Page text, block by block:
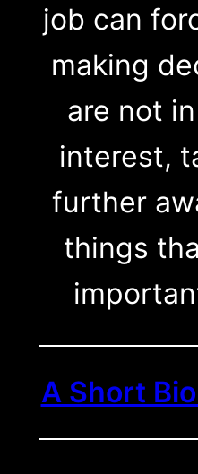
job can
making
are not
interest,
further
things
A Short